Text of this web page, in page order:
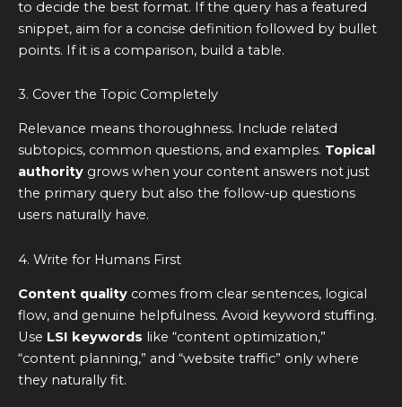
to decide the best format. If the query has a featured
snippet, aim for a concise definition followed by bullet
points. If it is a comparison, build a table.
3. Cover the Topic Completely
Relevance means thoroughness. Include related
subtopics, common questions, and examples. Topical
authority grows when your content answers not just
the primary query but also the follow-up questions
users naturally have.
4. Write for Humans First
Content quality comes from clear sentences, logical
flow, and genuine helpfulness. Avoid keyword stuffing.
Use LSI keywords like “content optimization,”
“content planning,” and “website traffic” only where
they naturally fit.